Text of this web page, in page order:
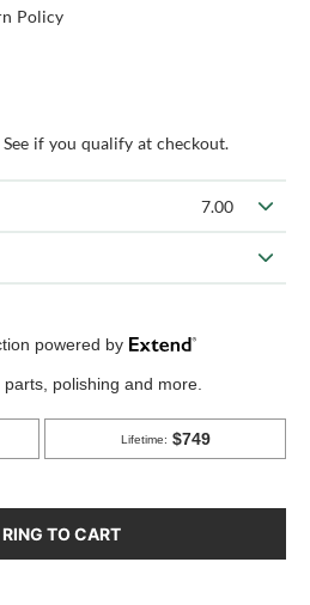
Policy
See if you qualify at checkout.
7.00
TO CART